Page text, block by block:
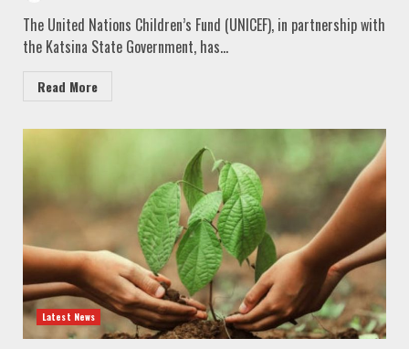
The United Nations Children’s Fund (UNICEF), in partnership with
the Katsina State Government, has...
Read More
Latest News